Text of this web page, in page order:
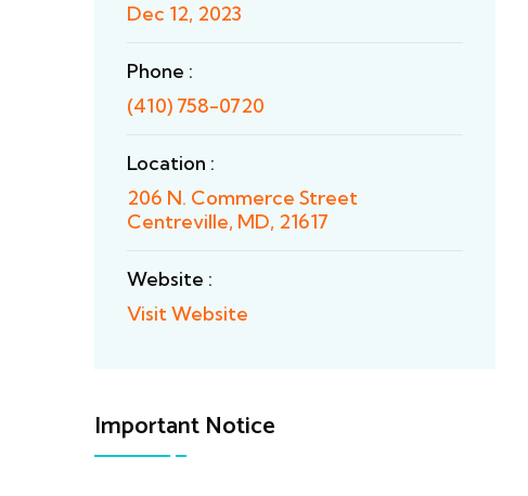
Dec 12, 2023
Phone :
(410) 758-0720
Location :
206 N. Commerce Street
Centreville, MD, 21617
Website :
Visit Website
Important Notice